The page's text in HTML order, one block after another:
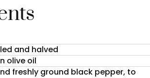
and halved
olive oil
freshly ground black pepper, to